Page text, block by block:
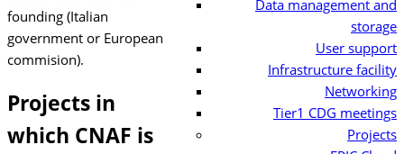
Data management and
storage
User support
Infrastructure facility
Networking
Tier1 CDG meetings
Projects
founding (Italian
government or European
commision).
Projects in
which CNAF is